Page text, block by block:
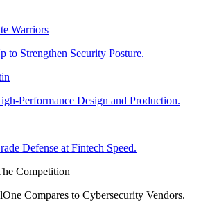
Warriors
to Strengthen Security Posture.
Performance Design and Production.
Defense at Fintech Speed.
Competition
Compares to Cybersecurity Vendors.